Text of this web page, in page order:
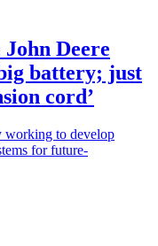
Deere
battery; just
cord’
working to develop
for future-